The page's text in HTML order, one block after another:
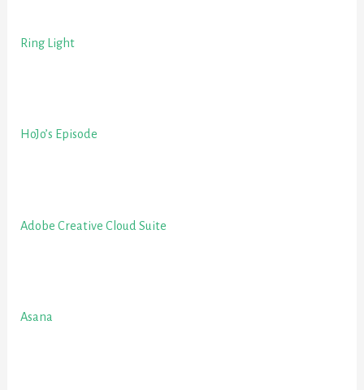
Ring Light
HoJo’s Episode
Adobe Creative Cloud Suite
Asana